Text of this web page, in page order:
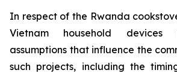
In respect of the Rwanda
Vietnam household devices
assumptions that influence the
such projects, including the